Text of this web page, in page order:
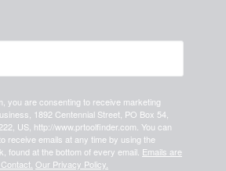
you are consenting to receive marketing
1892 Centennial Street, PO Box 54,
US, http://www.prtoolfinder.com. You can
receive emails at any time by using the
found at the bottom of every email. Emails are
Our Privacy Policy.